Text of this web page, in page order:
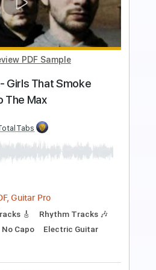
Transcribed by:TotalTabs
-01:05(Incomplete)
PDF, Guitar Pro
Tracks 🎸
Tablature
$5.99 $8.09
Add to Cart